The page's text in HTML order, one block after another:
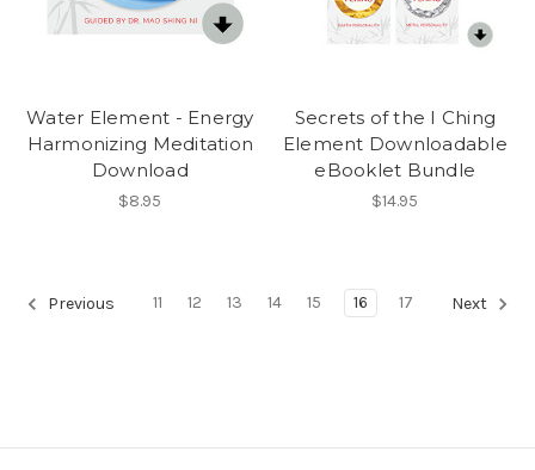
Water Element - Energy
Harmonizing Meditation
Download
$8.95
Secrets of the I Ching
Element Downloadable
eBooklet Bundle
$14.95
Previous 11 12 13 14 15 16 17 Next